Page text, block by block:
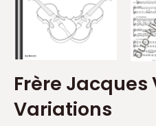
Frère Jacques
Variations